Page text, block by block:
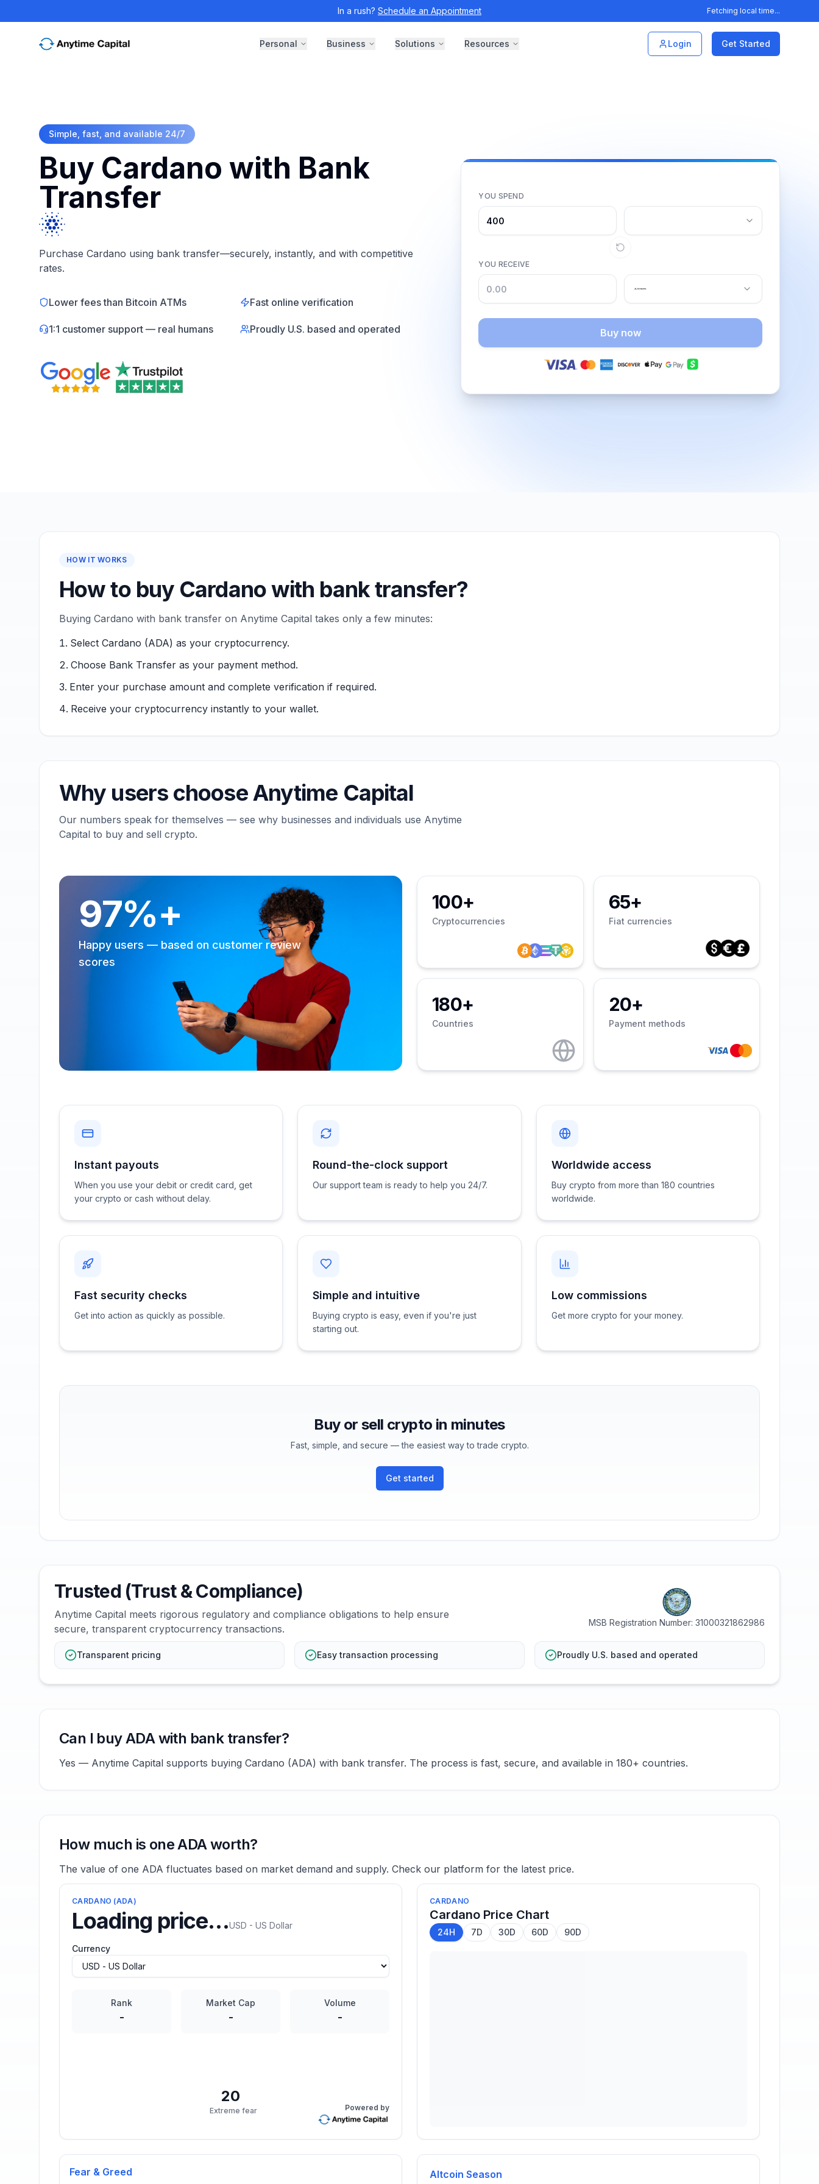
In a rush? Schedule an Appointment Fetching local time...
Personal Business Solutions Resources Login Get Started
Simple, fast, and available 24/7
Buy Cardano with Bank
Transfer
Purchase Cardano using bank transfer—securely, instantly, and with competitive
rates.
Lower fees than Bitcoin ATMs Fast online verification
1:1 customer support — real humans Proudly U.S. based and operated
YOU SPEND
YOU RECEIVE
Buy now
HOW IT WORKS
How to buy Cardano with bank transfer?
Buying Cardano with bank transfer on Anytime Capital takes only a few minutes:
Select Cardano (ADA) as your cryptocurrency.
Choose Bank Transfer as your payment method.
Enter your purchase amount and complete verification if required.
Receive your cryptocurrency instantly to your wallet.
Why users choose Anytime Capital
Our numbers speak for themselves — see why businesses and individuals use Anytime
Capital to buy and sell crypto.
97%+
Happy users — based on customer review
scores
100+
Cryptocurrencies
65+
Fiat currencies
180+
Countries
20+
Payment methods
Instant payouts
When you use your debit or credit card, get
your crypto or cash without delay.
Round-the-clock support
Our support team is ready to help you 24/7.
Worldwide access
Buy crypto from more than 180 countries
worldwide.
Fast security checks
Get into action as quickly as possible.
Simple and intuitive
Buying crypto is easy, even if you're just
starting out.
Low commissions
Get more crypto for your money.
Buy or sell crypto in minutes
Fast, simple, and secure — the easiest way to trade crypto.
Get started
Trusted (Trust & Compliance)
Anytime Capital meets rigorous regulatory and compliance obligations to help ensure
secure, transparent cryptocurrency transactions.
MSB Registration Number: 31000321862986
Transparent pricing Easy transaction processing Proudly U.S. based and operated
Can I buy ADA with bank transfer?
Yes — Anytime Capital supports buying Cardano (ADA) with bank transfer. The process is fast, secure, and available in 180+ countries.
How much is one ADA worth?
The value of one ADA fluctuates based on market demand and supply. Check our platform for the latest price.
CARDANO (ADA)
Loading price…USD - US Dollar
Currency
Rank
-
Market Cap
-
Volume
-
Powered by
CARDANO
Cardano Price Chart
24H 7D 30D 60D 90D
Fear & Greed
20
Extreme fear
Altcoin Season